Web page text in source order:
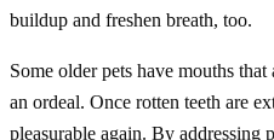
buildup and freshen breath, too.
Some older pets have mouths
an ordeal. Once rotten teeth are
pleasurable again. By addressing